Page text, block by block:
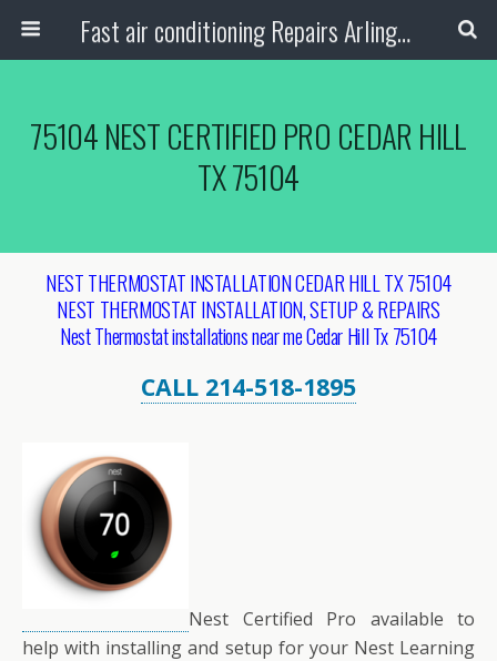
Fast air conditioning Repairs Arlington Tx
75104 NEST CERTIFIED PRO CEDAR HILL
TX 75104
NEST THERMOSTAT INSTALLATION CEDAR HILL TX 75104
NEST THERMOSTAT INSTALLATION, SETUP & REPAIRS
Nest Thermostat installations near me Cedar Hill Tx 75104
CALL 214-518-1895
Nest Certified Pro available to
help with installing and setup for your Nest Learning